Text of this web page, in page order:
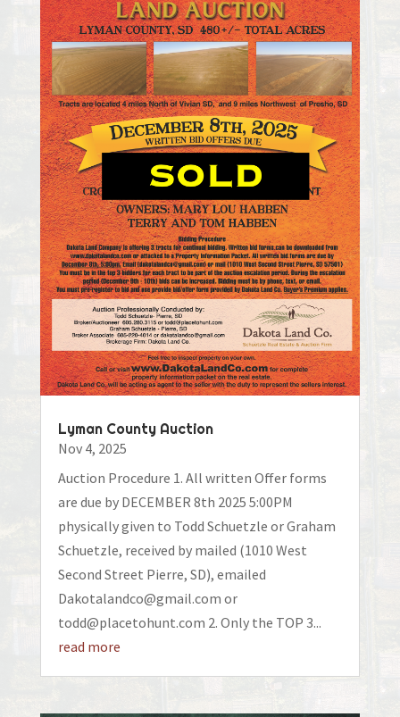
Lyman County Auction
Nov 4, 2025
Auction Procedure 1. All written Offer forms
are due by DECEMBER 8th 2025 5:00PM
physically given to Todd Schuetzle or Graham
Schuetzle, received by mailed (1010 West
Second Street Pierre, SD), emailed
Dakotalandco@gmail.com or
todd@placetohunt.com 2. Only the TOP 3...
read more